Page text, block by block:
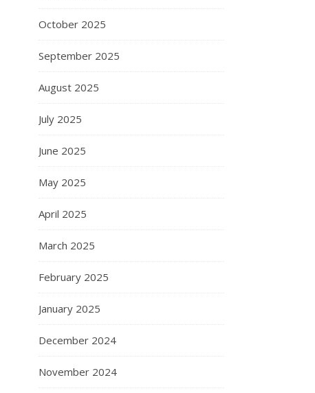
October 2025
September 2025
August 2025
July 2025
June 2025
May 2025
April 2025
March 2025
February 2025
January 2025
December 2024
November 2024